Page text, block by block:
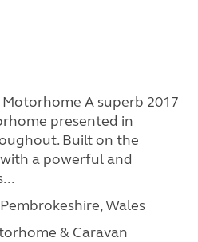
A superb 2017
presented in
Built on the
a powerful and
Wales
& Caravan